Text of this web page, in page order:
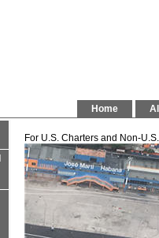
Home
For U.S. Charters and Non-